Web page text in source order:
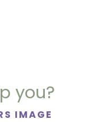
you?
IMAGE